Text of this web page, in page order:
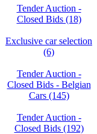
Tender Auction -
Closed Bids (18)
Exclusive car selection
(6)
Tender Auction -
Closed Bids - Belgian
Cars (145)
Tender Auction -
Closed Bids (192)